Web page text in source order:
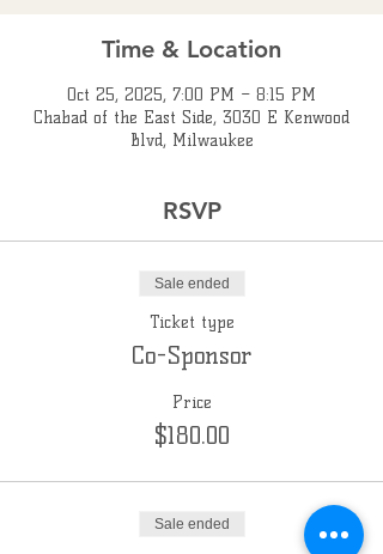
Time & Location
Oct 25, 2025, 7:00 PM – 8:15 PM
Chabad of the East Side, 3030 E Kenwood
Blvd, Milwaukee
RSVP
Sale ended
Ticket type
Co-Sponsor
Price
$180.00
Sale ended